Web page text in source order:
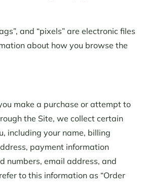
and “pixels” are electronic files
about how you browse the
make a purchase or attempt to
the Site, we collect certain
including your name, billing
payment information
numbers, email address, and
to this information as “Order